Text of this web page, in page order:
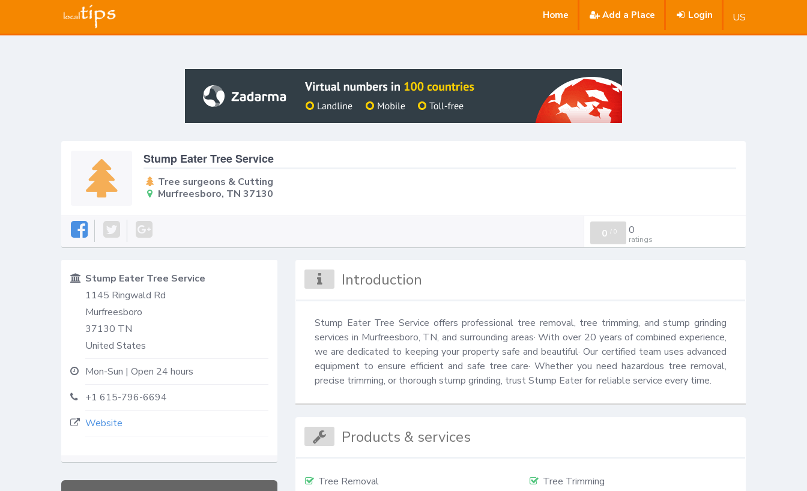
Home Add a Place Login US
Stump Eater Tree Service
Tree surgeons & Cutting
Murfreesboro, TN 37130
0 /0 0
ratings
Stump Eater Tree Service
1145 Ringwald Rd
Murfreesboro
37130 TN
United States
Mon-Sun | Open 24 hours
+1 615-796-6694
Website
Introduction
Stump Eater Tree Service offers professional tree removal, tree trimming, and stump grinding
services in Murfreesboro, TN, and surrounding areas· With over 20 years of combined experience,
we are dedicated to keeping your property safe and beautiful· Our certified team uses advanced
equipment to ensure efficient and safe tree care· Whether you need hazardous tree removal,
precise trimming, or thorough stump grinding, trust Stump Eater for reliable service every time.
Products & services
Tree Removal
Tree Trimming